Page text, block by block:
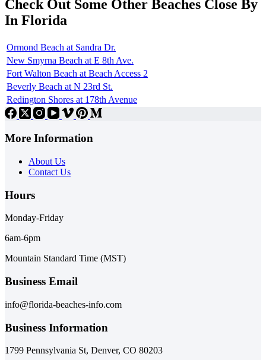
Check Out Some Other Beaches Close By
In Florida
Ormond Beach at Sandra Dr.
New Smyrna Beach at E 8th Ave.
Fort Walton Beach at Beach Access 2
Beverly Beach at N 23rd St.
Redington Shores at 178th Avenue
More Information
About Us
Contact Us
Hours
Monday-Friday
6am-6pm
Mountain Standard Time (MST)
Business Email
info@florida-beaches-info.com
Business Information
1799 Pennsylvania St, Denver, CO 80203